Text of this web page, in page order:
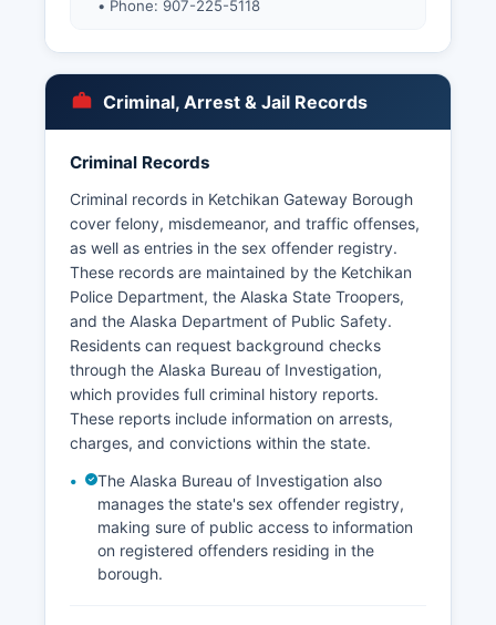
• Phone: 907-225-5118
Criminal, Arrest & Jail Records
Criminal Records
Criminal records in Ketchikan Gateway Borough
cover felony, misdemeanor, and traffic offenses,
as well as entries in the sex offender registry.
These records are maintained by the Ketchikan
Police Department, the Alaska State Troopers,
and the Alaska Department of Public Safety.
Residents can request background checks
through the Alaska Bureau of Investigation,
which provides full criminal history reports.
These reports include information on arrests,
charges, and convictions within the state.
The Alaska Bureau of Investigation also
manages the state's sex offender registry,
making sure of public access to information
on registered offenders residing in the
borough.